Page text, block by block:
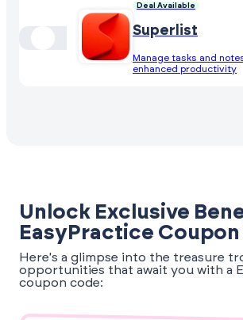
Deal Available
Superlist
Manage tasks and
enhanced productivity
Unlock Exclusive
EasyPractice
Here's a glimpse into the treasure
opportunities that await you with a
coupon code: